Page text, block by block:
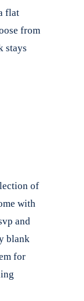
flat
from
stays
of
with
and
blank
for